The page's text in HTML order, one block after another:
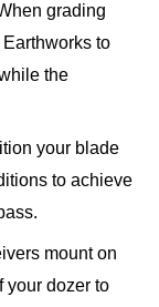
grading
to
the
your blade
to achieve
mount on
your dozer to